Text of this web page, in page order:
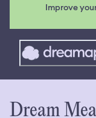
Improve
Dream